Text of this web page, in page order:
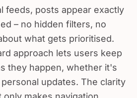
feeds, posts appear exactly
– no hidden filters, no
what gets prioritised.
approach lets users keep
they happen, whether it's
updates. The clarity
makes navigation